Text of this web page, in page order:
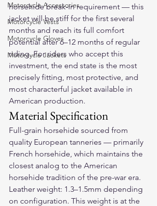
Motorcycle Accessories
Motorcycle Vests
Motorcycle Gloves
Motorcycle Jackets
horsehide break-in requirement — this
jacket will be stiff for the first several
months and reach its full comfort
potential after 6–12 months of regular
riding. For riders who accept this
investment, the end state is the most
precisely fitting, most protective, and
most characterful jacket available in
American production.
Material Specification
Full-grain horsehide sourced from
quality European tanneries — primarily
French horsehide, which maintains the
closest analog to the American
horsehide tradition of the pre-war era.
Leather weight: 1.3–1.5mm depending
on configuration. This weight is at the